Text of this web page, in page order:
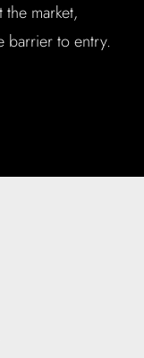
market,
barrier to entry.